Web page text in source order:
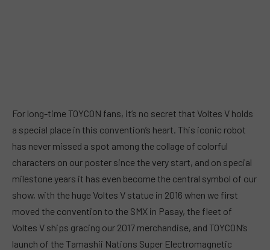
For long-time TOYCON fans, it’s no secret that Voltes V holds
a special place in this convention’s heart. This iconic robot
has never missed a spot among the collage of colorful
characters on our poster since the very start, and on special
milestone years it has even become the central symbol of our
show, with the huge Voltes V statue in 2016 when we first
moved the convention to the SMX in Pasay, the fleet of
Voltes V ships gracing our 2017 merchandise, and TOYCON’s
launch of the Tamashii Nations Super Electromagnetic